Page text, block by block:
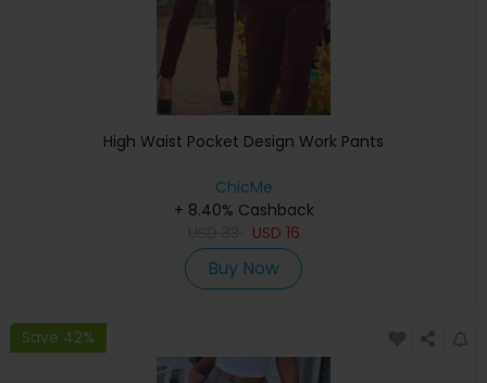
High Waist Pocket Design Work Pants
ChicMe
+ 8.40% Cashback
USD 16
Buy Now
Save 42%